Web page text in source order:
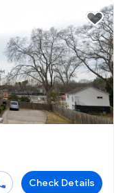
Check Details